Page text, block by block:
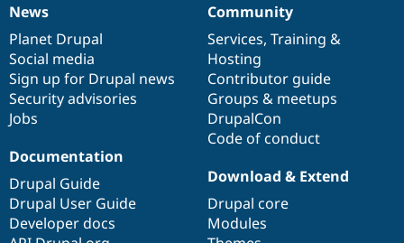
News
items
News
Planet Drupal
Social media
Sign up for Drupal news
Security advisories
Jobs
Our
community
Community
Services, Training &
Hosting
Contributor guide
Groups & meetups
DrupalCon
Code of conduct
Documentation
Documentation
Drupal Guide
Drupal User Guide
Developer docs
Drupal
code
base
Download & Extend
Drupal core
Modules
Governance
of
community